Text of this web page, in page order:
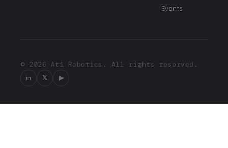
Events
© 2026 Ati Robotics. All rights reserved.
in 𝕏 ▶